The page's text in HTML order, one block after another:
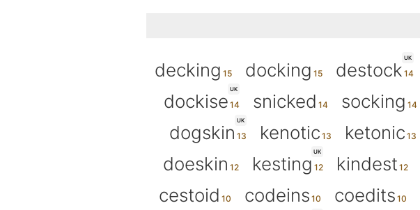
decking docking
UK
destock
UK
dockise snicked socking
UK
dogskin kenotic ketonic
doeskin
UK
kesting kindest
cestoid
codeins coedits